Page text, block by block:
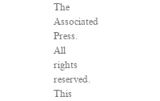
The
Associated
Press.
All
rights
reserved.
This